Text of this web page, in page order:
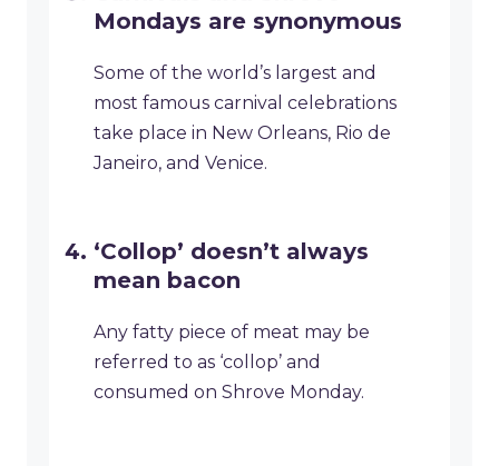
Mondays are synonymous
Some of the world’s largest and
most famous carnival celebrations
take place in New Orleans, Rio de
Janeiro, and Venice.
‘Collop’ doesn’t always
mean bacon
Any fatty piece of meat may be
referred to as ‘collop’ and
consumed on Shrove Monday.